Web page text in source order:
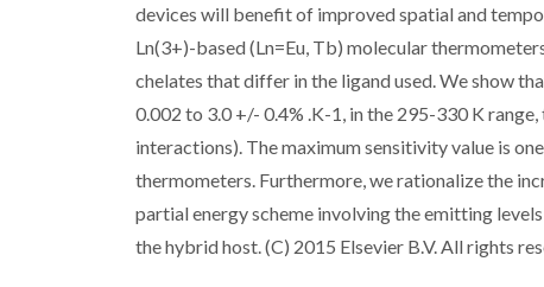
devices will benefit of improved spatial and
Ln(3+)-based (Ln=Eu, Tb) molecular
chelates that differ in the ligand used. We show
0.002 to 3.0 +/- 0.4% .K-1, in the 295-330 K
interactions). The maximum sensitivity value is
thermometers. Furthermore, we rationalize the
partial energy scheme involving the emitting
the hybrid host. (C) 2015 Elsevier B.V. All rights